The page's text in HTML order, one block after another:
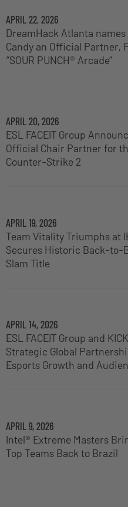
APRIL 22, 2026
DreamHack Atlanta names
Candy an Official Partner,
“SOUR PUNCH® Arcade”
APRIL 20, 2026
ESL FACEIT Group
Official Chair Partner for
Counter-Strike 2
APRIL 19, 2026
Team Vitality Triumphs at
Secures Historic Back-to-
Slam Title
APRIL 14, 2026
ESL FACEIT Group and
Strategic Global
Esports Growth and
APRIL 9, 2026
Intel® Extreme Masters
Top Teams Back to Brazil